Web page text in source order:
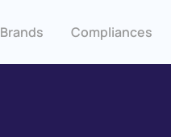
Brands Compliances